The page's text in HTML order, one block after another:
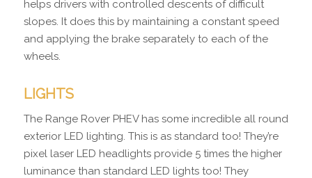
helps drivers with controlled descents of difficult
slopes. It does this by maintaining a constant speed
and applying the brake separately to each of the
wheels.
LIGHTS
The Range Rover PHEV has some incredible all round
exterior LED lighting. This is as standard too! They’re
pixel laser LED headlights provide 5 times the higher
luminance than standard LED lights too! They